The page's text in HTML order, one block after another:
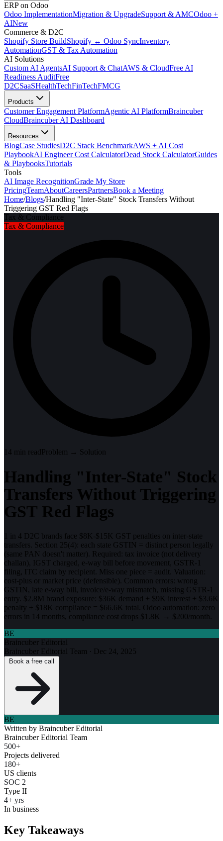
ERP on Odoo
Odoo ImplementationMigration & UpgradeSupport & AMCOdoo +
AINew
Commerce & D2C
Shopify Store BuildShopify ↔ Odoo SyncInventory
AutomationGST & Tax Automation
AI Solutions
Custom AI AgentsAI Support & ChatAWS & CloudFree AI
Readiness AuditFree
D2CSaaSHealthTechFinTechFMCG
Products
Customer Engagement PlatformAgentic AI PlatformBraincuber
CloudBraincuber AI Dashboard
Resources
BlogCase StudiesD2C Stack BenchmarkAWS + AI Cost
PlaybookAI Engineer Cost CalculatorDead Stock CalculatorGuides
& PlaybooksTutorials
Tools
AI Image RecognitionGrade My Store
PricingTeamAboutCareersPartnersBook a Meeting
Home/Blogs/Handling "Inter-State" Stock Transfers Without
Triggering GST Red Flags
Tax & Compliance
Tax & Compliance
14 min readProblem → Solution
Handling "Inter-State" Stock
Transfers Without Triggering
GST Red Flags
1 in 4 D2C brands face $8K-$15K GST penalties on inter-state
transfers. Section 25(4): each state GSTIN = distinct person legally
(same PAN doesn't matter). Required: tax invoice (not delivery
challan), IGST charged, e-way bill before movement, GSTR-1
filing, ITC claim by recipient. Miss one piece = audit. Valuation:
cost-plus or market price (defensible). Common errors: wrong
GSTIN, late e-way bill, invoice/e-way mismatch, missing GSTR-1
entry. $2.8M brand exposure: $36K demand + $9K interest + $3.6K
penalty + $18K compliance = $66.6K total. Odoo automation: zero
errors in 14 months, compliance cost drops $1.8K → $200/month.
BE
Braincuber Editorial
Braincuber Editorial Team · Dec 24, 2025
BE
Written by Braincuber Editorial
Braincuber Editorial Team
500+
Projects delivered
180+
US clients
SOC 2
Type II
4+ yrs
In business
Key Takeaways